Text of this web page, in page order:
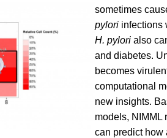
sometimes
pylori infections
H. pylori also
and diabetes.
becomes
computational
new insights.
models, NIMML
can predict how